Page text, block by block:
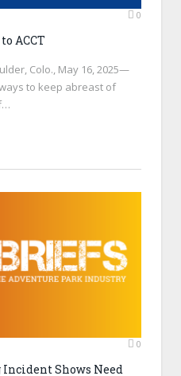
0
ACCT
Colo., May 16, 2025—
to keep abreast of
0
Incident Shows Need